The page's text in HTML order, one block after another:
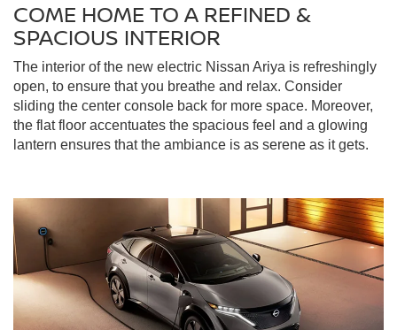
COME HOME TO A REFINED &
SPACIOUS INTERIOR
The interior of the new electric Nissan Ariya is refreshingly
open, to ensure that you breathe and relax. Consider
sliding the center console back for more space. Moreover,
the flat floor accentuates the spacious feel and a glowing
lantern ensures that the ambiance is as serene as it gets.